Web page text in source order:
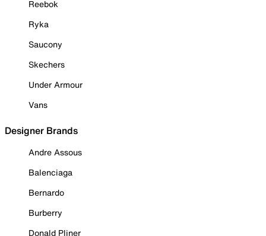
Reebok
Ryka
Saucony
Skechers
Under Armour
Vans
Designer Brands
Andre Assous
Balenciaga
Bernardo
Burberry
Donald Pliner